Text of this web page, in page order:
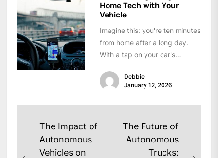
Home Tech with Your
Vehicle
Imagine this: you're ten minutes
from home after a long day.
With a tap on your car's
Debbie
January 12, 2026
Post
navigation
The Impact of
Autonomous
Vehicles on
The Future of
Autonomous
Trucks: